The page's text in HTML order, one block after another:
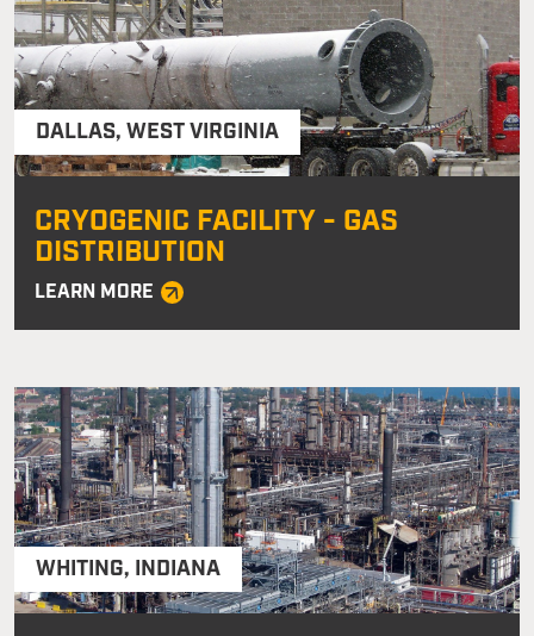
DALLAS, WEST VIRGINIA
CRYOGENIC FACILITY - GAS
DISTRIBUTION
LEARN MORE
WHITING, INDIANA